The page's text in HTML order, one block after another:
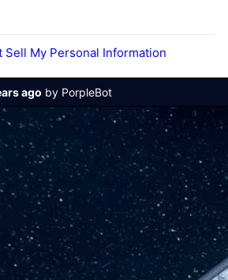
Sell My Personal Information
ago by PorpleBot